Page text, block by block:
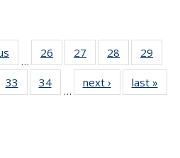
…
26
135
27
135
News
28
135
News
29
135
33
135
34
135
…
next › Newslast »